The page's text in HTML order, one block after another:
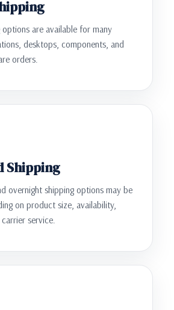
options are available for many
desktops, components, and
orders.
Shipping
overnight shipping options may be
on product size, availability,
service.